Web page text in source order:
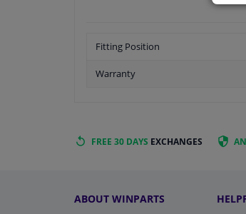
Fitting Position
Warranty
FREE 30 DAYS EXCHANGES
ABOUT WINPARTS